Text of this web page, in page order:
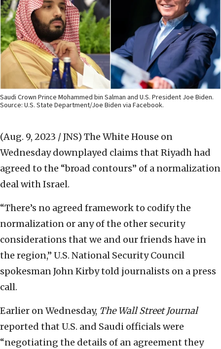
Saudi Crown Prince Mohammed bin Salman and U.S. President Joe Biden.
Source: U.S. State Department/Joe Biden via Facebook.
(Aug. 9, 2023 / JNS) The White House on
Wednesday downplayed claims that Riyadh had
agreed to the “broad contours” of a normalization
deal with Israel.
“There’s no agreed framework to codify the
normalization or any of the other security
considerations that we and our friends have in
the region,” U.S. National Security Council
spokesman John Kirby told journalists on a press
call.
Earlier on Wednesday, The Wall Street Journal
reported that U.S. and Saudi officials were
“negotiating the details of an agreement they